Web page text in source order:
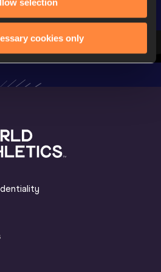
selection
cookies only
Championships
Oregon 26 - Day
3 Evening…
Oregon